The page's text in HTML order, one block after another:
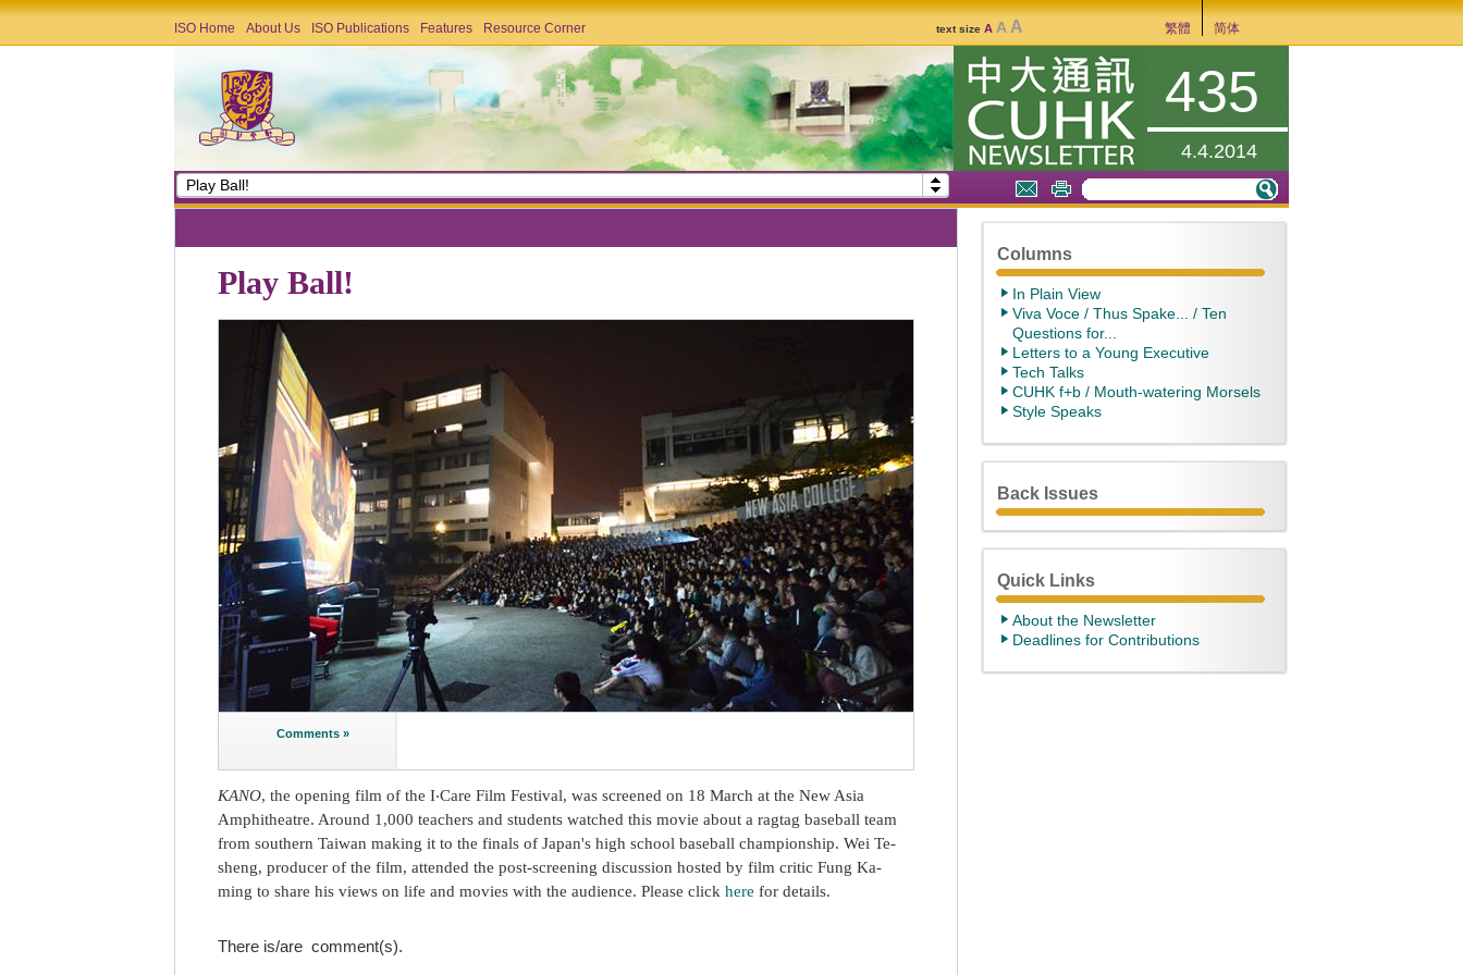
ISO Home About Us ISO Publications Features Resource Corner text size A A A 繁體 简体
435
4.4.2014
Play Ball!
Play Ball!
Comments »
KANO, the opening film of the I‧Care Film Festival, was screened on 18 March at the New Asia
Amphitheatre. Around 1,000 teachers and students watched this movie about a ragtag baseball team
from southern Taiwan making it to the finals of Japan's high school baseball championship. Wei Te-
sheng, producer of the film, attended the post-screening discussion hosted by film critic Fung Ka-
ming to share his views on life and movies with the audience. Please click here for details.
There is/are comment(s).
Columns
In Plain View
Viva Voce / Thus Spake... / Ten
Questions for...
Letters to a Young Executive
Tech Talks
CUHK f+b / Mouth-watering Morsels
Style Speaks
Back Issues
Quick Links
About the Newsletter
Deadlines for Contributions